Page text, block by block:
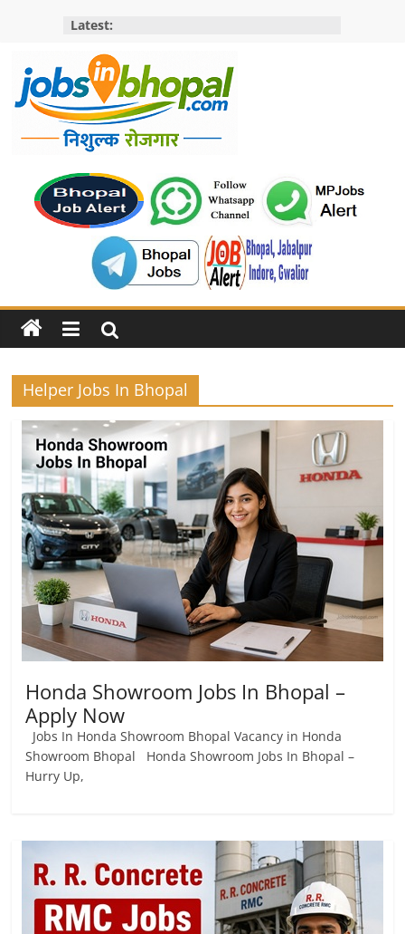
Latest:
Jobs
in
bhopal
Employment
Openings
in
Bhopal
Helper Jobs In Bhopal
Honda Showroom Jobs In Bhopal –
Apply Now
Jobs In Honda Showroom Bhopal Vacancy in Honda
Showroom Bhopal Honda Showroom Jobs In Bhopal –
Hurry Up,